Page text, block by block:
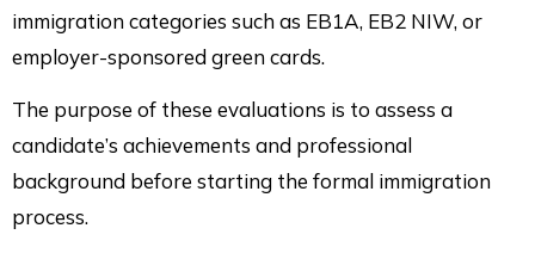
immigration categories such as EB1A, EB2 NIW, or
employer-sponsored green cards.
The purpose of these evaluations is to assess a
candidate’s achievements and professional
background before starting the formal immigration
process.